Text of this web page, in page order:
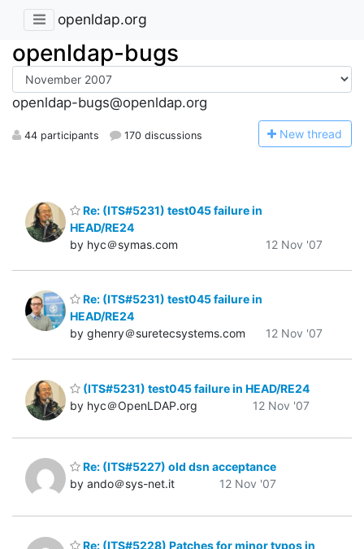
openldap.org
openldap-bugs
openldap-bugs@openldap.org
44 participants 170 discussions New thread
Re: (ITS#5231) test045 failure in
HEAD/RE24
by hyc＠symas.com
12 Nov '07
Re: (ITS#5231) test045 failure in
HEAD/RE24
by ghenry＠suretecsystems.com
12 Nov '07
(ITS#5231) test045 failure in HEAD/RE24
by hyc＠OpenLDAP.org
12 Nov '07
Re: (ITS#5227) old dsn acceptance
by ando＠sys-net.it
12 Nov '07
Re: (ITS#5228) Patches for minor typos in